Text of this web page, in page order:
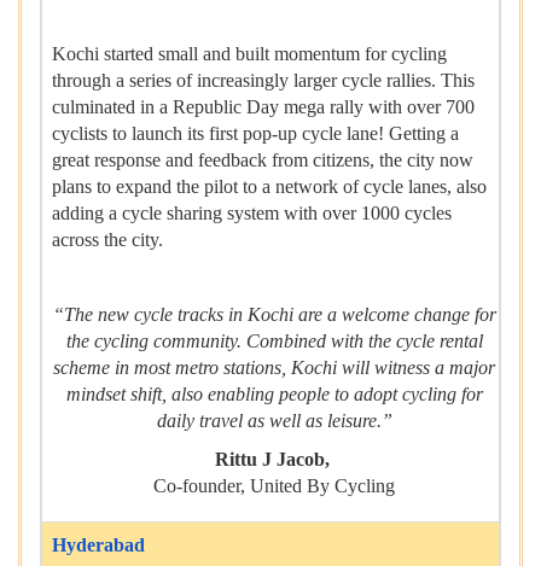
Kochi started small and built momentum for cycling
through a series of increasingly larger cycle rallies. This
culminated in a Republic Day mega rally with over 700
cyclists to launch its first pop-up cycle lane! Getting a
great response and feedback from citizens, the city now
plans to expand the pilot to a network of cycle lanes, also
adding a cycle sharing system with over 1000 cycles
across the city.
“The new cycle tracks in Kochi are a welcome change for
the cycling community. Combined with the cycle rental
scheme in most metro stations, Kochi will witness a major
mindset shift, also enabling people to adopt cycling for
daily travel as well as leisure.”
Rittu J Jacob,
Co-founder, United By Cycling
Hyderabad